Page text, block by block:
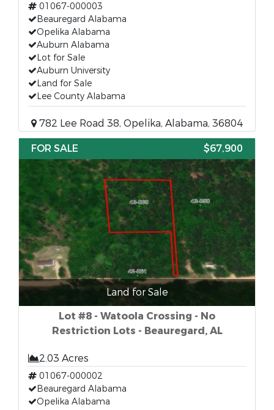
01067-000003
Beauregard Alabama
Opelika Alabama
Auburn Alabama
Lot for Sale
Auburn University
Land for Sale
Lee County Alabama
782 Lee Road 38, Opelika, Alabama, 36804
FOR SALE
$67,900
Land for Sale
Lot #8 - Watoola Crossing - No
Restriction Lots - Beauregard, AL
2.03 Acres
01067-000002
Beauregard Alabama
Opelika Alabama